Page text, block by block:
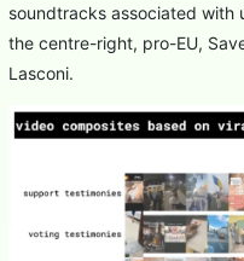
soundtracks associated with
the centre-right, pro-EU,
Lasconi.